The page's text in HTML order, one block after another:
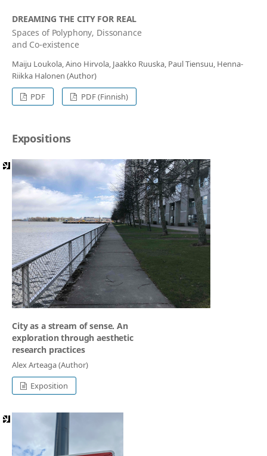
DREAMING THE CITY FOR REAL
Spaces of Polyphony, Dissonance
and Co-existence
Maiju Loukola, Aino Hirvola, Jaakko Ruuska, Paul Tiensuu, Henna-
Riikka Halonen (Author)
PDF
PDF (Finnish)
Expositions
City as a stream of sense. An
exploration through aesthetic
research practices
Alex Arteaga (Author)
Exposition